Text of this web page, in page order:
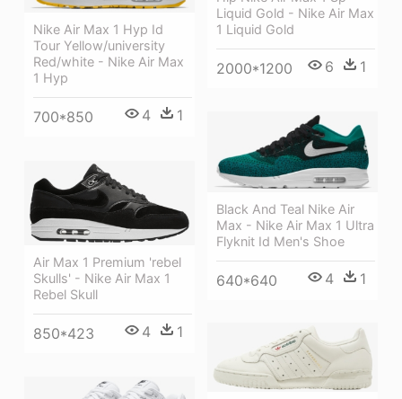
Liquid Gold - Nike Air Max
1 Liquid Gold
2000*1200 6 1
Nike Air Max 1 Hyp Id
Tour Yellow/university
Red/white - Nike Air Max
1 Hyp
700*850 4 1
Black And Teal Nike Air
Max - Nike Air Max 1 Ultra
Flyknit Id Men's Shoe
640*640 4 1
Air Max 1 Premium 'rebel
Skulls' - Nike Air Max 1
Rebel Skull
850*423 4 1